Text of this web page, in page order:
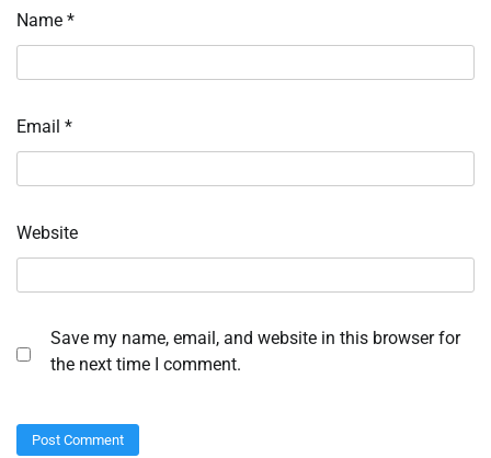
Name *
Email *
Website
Save my name, email, and website in this browser for
the next time I comment.